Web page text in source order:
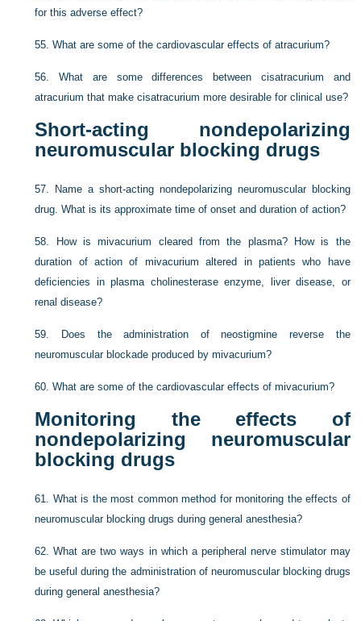
for this adverse effect?
55.What are some of the cardiovascular effects of atracurium?
56.What are some differences between cisatracurium and
atracurium that make cisatracurium more desirable for clinical use?
Short-acting nondepolarizing
neuromuscular blocking drugs
57.
Name a short-acting nondepolarizing neuromuscular blocking
drug. What is its approximate time of onset and duration of action?
58.
How is mivacurium cleared from the plasma? How is the
duration of action of mivacurium altered in patients who have
deficiencies in plasma cholinesterase enzyme, liver disease, or
renal disease?
59.
Does the administration of neostigmine reverse the
neuromuscular blockade produced by mivacurium?
60.What are some of the cardiovascular effects of mivacurium?
Monitoring the effects of
nondepolarizing neuromuscular
blocking drugs
61. What is the most common method for monitoring the effects of
neuromuscular blocking drugs during general anesthesia?
62.What are two ways in which a peripheral nerve stimulator may
be useful during the administration of neuromuscular blocking drugs
during general anesthesia?